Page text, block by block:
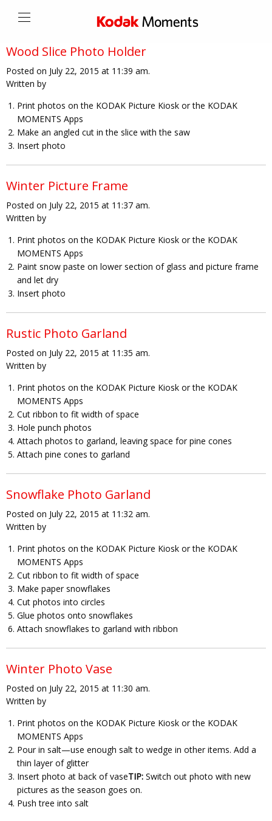
Wood Slice Photo Holder
Posted on July 22, 2015 at 11:39 am.
Written by
Print photos on the KODAK Picture Kiosk or the KODAK
MOMENTS Apps
Make an angled cut in the slice with the saw
Insert photo
Winter Picture Frame
Posted on July 22, 2015 at 11:37 am.
Written by
Print photos on the KODAK Picture Kiosk or the KODAK
MOMENTS Apps
Paint snow paste on lower section of glass and picture frame
and let dry
Insert photo
Rustic Photo Garland
Posted on July 22, 2015 at 11:35 am.
Written by
Print photos on the KODAK Picture Kiosk or the KODAK
MOMENTS Apps
Cut ribbon to fit width of space
Hole punch photos
Attach photos to garland, leaving space for pine cones
Attach pine cones to garland
Snowflake Photo Garland
Posted on July 22, 2015 at 11:32 am.
Written by
Print photos on the KODAK Picture Kiosk or the KODAK
MOMENTS Apps
Cut ribbon to fit width of space
Make paper snowflakes
Cut photos into circles
Glue photos onto snowflakes
Attach snowflakes to garland with ribbon
Winter Photo Vase
Posted on July 22, 2015 at 11:30 am.
Written by
Print photos on the KODAK Picture Kiosk or the KODAK
MOMENTS Apps
Pour in salt—use enough salt to wedge in other items. Add a
thin layer of glitter
Insert photo at back of vaseTIP:Switch out photo with new
pictures as the season goes on.
Push tree into salt